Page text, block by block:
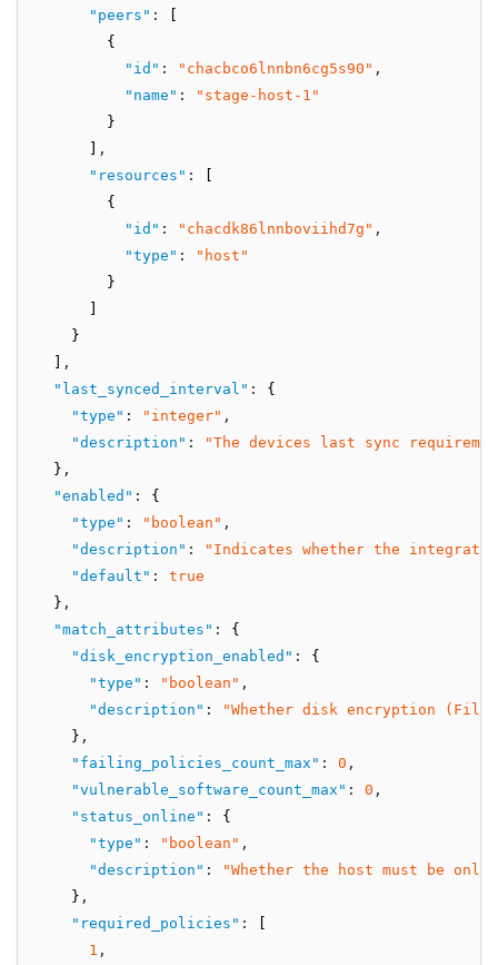
"peers" :
        {
"id" : "chacbco6lnnbn6cg5s90" ,
"name" :
"stage-host-1"
        }
,
"resources" :
        {
"id" : "chacdk86lnnboviihd7g" ,
"type" :
"host"
        }
    }
,
"last_synced_interval" :
{
"type" : "integer" ,
"description" :
"The devices last sync
  }
,
"enabled" :
{
"type" : "boolean" ,
"description" :
"Indicates whether the
"default" :
true
  }
,
"match_attributes" :
{
"disk_encryption_enabled" :
{
"type" : "boolean" ,
"description" :
"Whether disk encryption
    }
,
"failing_policies_count_max" : 0 ,
"vulnerable_software_count_max" : 0 ,
"status_online" :
{
"type" : "boolean" ,
"description" :
"Whether the host must be
    }
,
"required_policies" :
1 ,